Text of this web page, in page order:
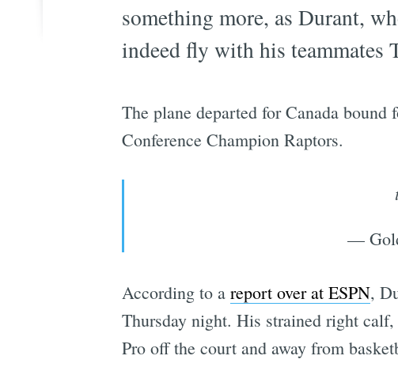
something more, as Durant,
indeed fly with his teammates
The plane departed for Canada
Conference Champion Raptors.
—
According to a report over at ESPN,
Thursday night. His strained right
Pro off the court and away from